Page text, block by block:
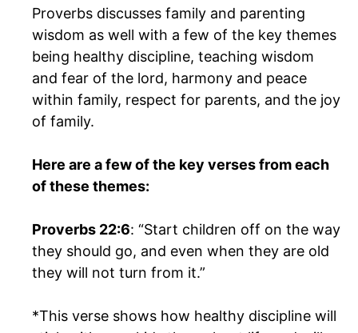
Proverbs discusses family and parenting
wisdom as well with a few of the key themes
being healthy discipline, teaching wisdom
and fear of the lord, harmony and peace
within family, respect for parents, and the joy
of family.
Here are a few of the key verses from each
of these themes:
Proverbs 22:6: “Start children off on the way
they should go, and even when they are old
they will not turn from it.”
*This verse shows how healthy discipline will